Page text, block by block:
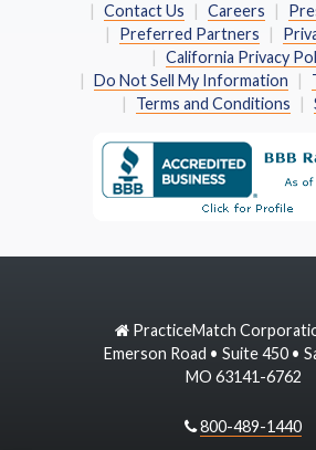
Contact Us
Careers
Preferred Partners
California Privacy
Do Not Sell My Information
Terms and Conditions
PracticeMatch
Emerson Road • Suite 450 •
MO 63141-6762
800-489-1440